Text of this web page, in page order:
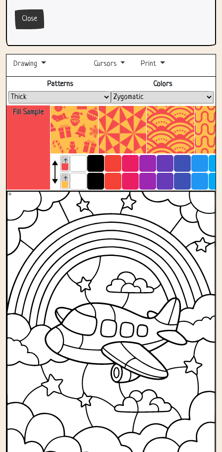
Close
Drawing Cursors Print
Fill Sample
Patterns Colors